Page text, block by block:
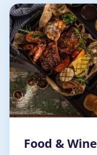
Food & Wine